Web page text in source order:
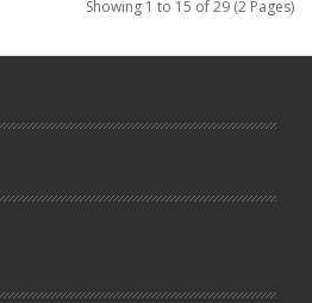
Showing 1 to 15 of 29 (2 Pages)